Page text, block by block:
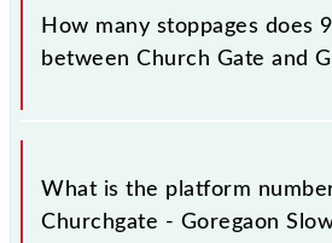
reaches its destination station,
How many stoppages does
between Church Gate and
The 90053 Churchgate -
18 stoppages in the route,
destination stations.
What is the platform
Churchgate - Goregaon